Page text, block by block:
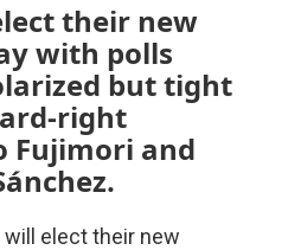
their new
with polls
but tight
right
Fujimori and
will elect their new